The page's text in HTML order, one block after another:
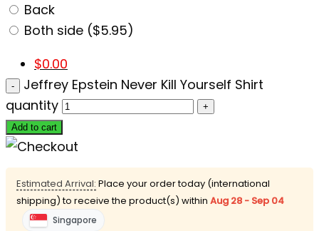
Back
Both side ($5.95)
$0.00
Jeffrey Epstein Never Kill Yourself Shirt
quantity
Add to cart
Estimated Arrival: Place your order today (international
shipping) to receive the product(s) within Aug 28 - Sep 04
Singapore